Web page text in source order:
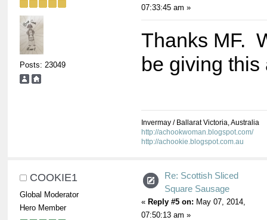
Posts: 23049
07:33:45 am »
Thanks MF.
be giving this
Invermay / Ballarat Victoria, Australia
http://achookwoman.blogspot.com/
http://achookie.blogspot.com.au
COOKIE1
Global Moderator
Hero Member
Re: Scottish Sliced
Square Sausage
« Reply #5 on: May 07, 2014,
07:50:13 am »